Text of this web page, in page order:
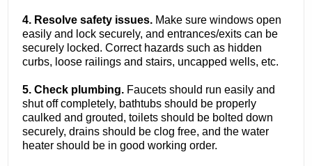
4. Resolve safety issues. Make sure windows open
easily and lock securely, and entrances/exits can be
securely locked. Correct hazards such as hidden
curbs, loose railings and stairs, uncapped wells, etc.
5. Check plumbing. Faucets should run easily and
shut off completely, bathtubs should be properly
caulked and grouted, toilets should be bolted down
securely, drains should be clog free, and the water
heater should be in good working order.